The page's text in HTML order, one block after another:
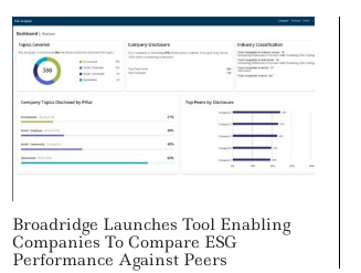
Broadridge Launches Tool Enabling
Companies To Compare ESG
Performance Against Peers